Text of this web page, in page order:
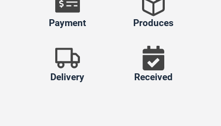
Payment Produces
Delivery Received